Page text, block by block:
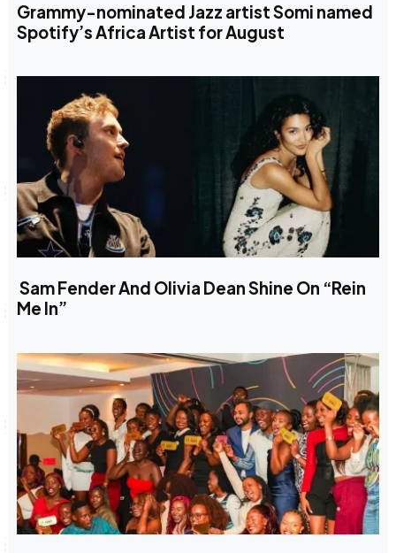
Grammy-nominated Jazz artist Somi named
Spotify’s Africa Artist for August
Sam Fender And Olivia Dean Shine On “Rein
Me In”